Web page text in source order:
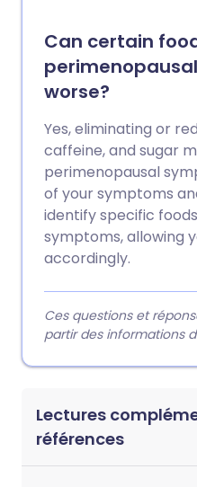
Can certain
worse?
Yes, eliminating or
caffeine, and sugar
perimenopausal
of your symptoms
identify specific
symptoms, allowing
accordingly.
Ces questions et
partir des informations
Lectures
références